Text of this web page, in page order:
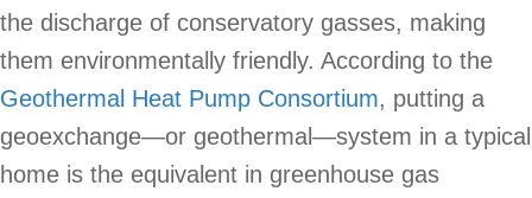
the discharge of conservatory gasses, making
them environmentally friendly. According to the
Geothermal Heat Pump Consortium, putting a
geoexchange—or geothermal—system in a typical
home is the equivalent in greenhouse gas